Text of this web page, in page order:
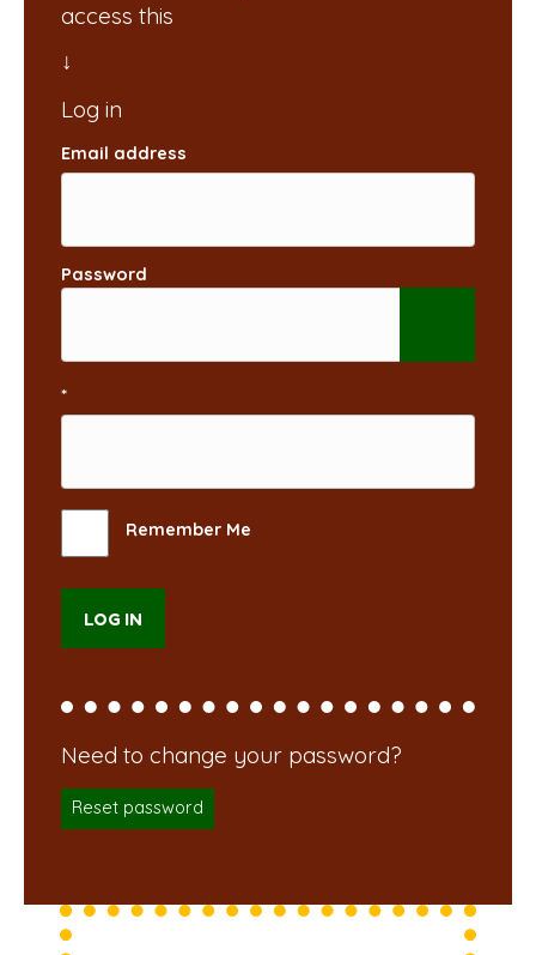
access this
Email address
Password
*
Remember Me
Reset password